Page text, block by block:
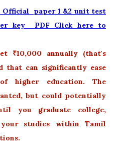
Official paper 1 &2 unit test
key PDF Click here to
₹10,000 annually (that's
that can significantly ease
higher education. The
but could potentially
you graduate college,
studies within Tamil